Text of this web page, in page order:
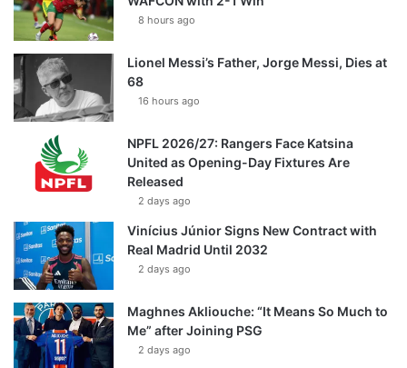
8 hours ago
Lionel Messi’s Father, Jorge Messi, Dies at
68
16 hours ago
NPFL 2026/27: Rangers Face Katsina
United as Opening-Day Fixtures Are
Released
2 days ago
Vinícius Júnior Signs New Contract with
Real Madrid Until 2032
2 days ago
Maghnes Akliouche: “It Means So Much to
Me” after Joining PSG
2 days ago